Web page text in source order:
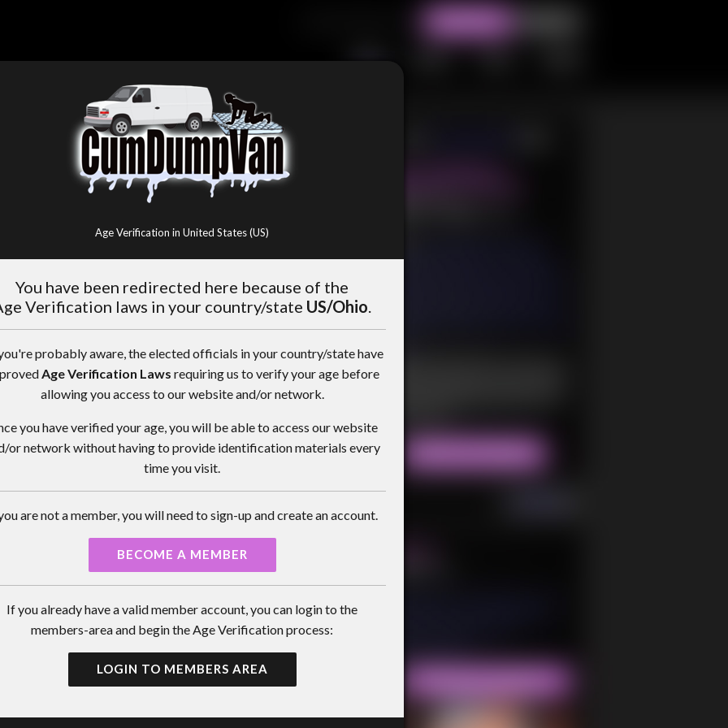
Age Verification in United States (US)
You have been redirected here because of the
Verification laws in your country/state US/Ohio.
probably aware, the elected officials in your country/state have
Age Verification Laws requiring us to verify your age before
allowing you access to our website and/or network.
you have verified your age, you will be able to access our website
or network without having to provide identification materials every
time you visit.
are not a member, you will need to sign-up and create an account.
BECOME A MEMBER
If you already have a valid member account, you can login to the
members-area and begin the Age Verification process:
LOGIN TO MEMBERS AREA